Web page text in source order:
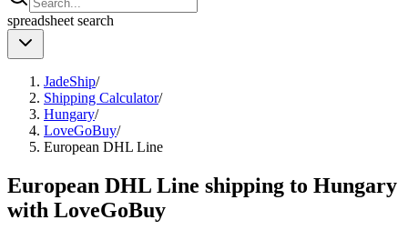
spreadsheet search
JadeShip/
Shipping Calculator/
Hungary/
LoveGoBuy/
European DHL Line
European DHL Line shipping to Hungary
with LoveGoBuy